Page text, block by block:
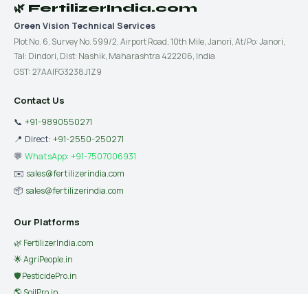
🌿 FertilizerIndia.com
Green Vision Technical Services
Plot No. 6, Survey No. 599/2, Airport Road, 10th Mile, Janori, At/Po: Janori,
Tal: Dindori, Dist: Nashik, Maharashtra 422206, India
GST: 27AAIFG3238J1Z9
Contact Us
📞 +91-9890550271
📍 Direct: +91-2550-250271
💬 WhatsApp: +91-7507006931
✉️ sales@fertilizerindia.com
📦 sales@fertilizerindia.com
Our Platforms
🌿 FertilizerIndia.com
🌟 AgriPeople.in
🛡 PesticidePro.in